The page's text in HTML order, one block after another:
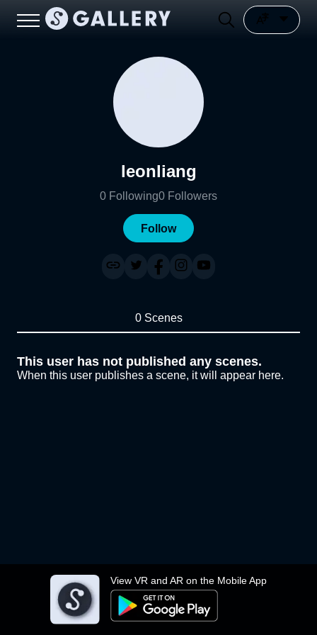
View VR and AR on the Mobile App
leonliang
0 Following0 Followers
Follow
0 Scenes
This user has not published any scenes.
When this user publishes a scene, it will appear here.